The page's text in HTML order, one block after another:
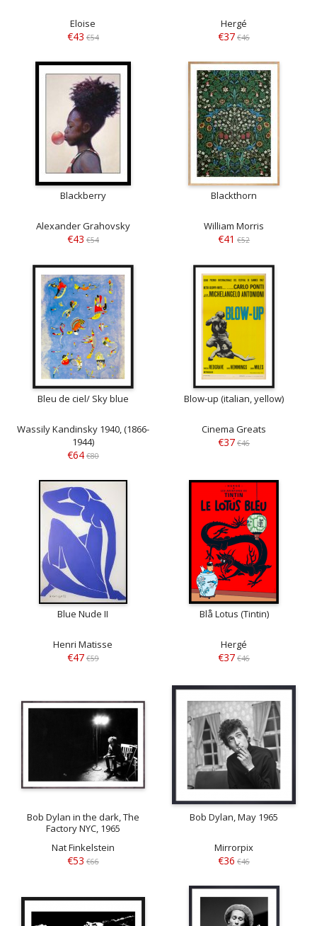
Eloise
€43 €54
Hergé
€37 €46
Blackberry
Alexander Grahovsky
€43 €54
Blackthorn
William Morris
€41 €52
Bleu de ciel/ Sky blue
Wassily Kandinsky 1940, (1866-
1944)
€64 €80
Blow-up (italian, yellow)
Cinema Greats
€37 €46
Blue Nude II
Henri Matisse
€47 €59
Blå Lotus (Tintin)
Hergé
€37 €46
Bob Dylan in the dark, The
Factory NYC, 1965
Nat Finkelstein
€53 €66
Bob Dylan, May 1965
Mirrorpix
€36 €46